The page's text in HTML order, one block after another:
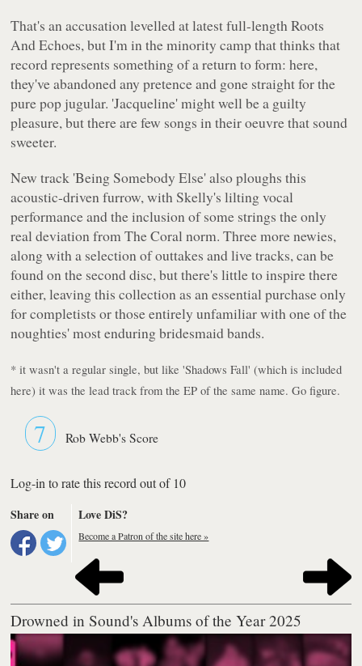
That's an accusation levelled at latest full-lengthRoots
And Echoes, but I'm in the minority camp that thinks that
record represents something of a return to form: here,
they've abandoned any pretence and gone straight for the
pure pop jugular. 'Jacqueline' might well be a guilty
pleasure, but there are few songs in their oeuvre that sound
sweeter.
New track 'Being Somebody Else' also ploughs this
acoustic-driven furrow, with Skelly's lilting vocal
performance and the inclusion of some strings the only
real deviation from The Coral norm. Three more newies,
along with a selection of outtakes and live tracks, can be
found on the second disc, but there's little to inspire there
either, leaving this collection as an essential purchase only
for completists or those entirely unfamiliar with one of the
noughties' most enduring bridesmaid bands.
* it wasn't a regular single, but like 'Shadows Fall' (which is included
here) it was the lead track from the EP of the same name. Go figure.
7 Rob Webb's Score
Log-in to rate this record out of 10
Share on
Love DiS?
Become a Patron of the site here »
Drowned in Sound's Albums of the Year 2025